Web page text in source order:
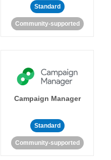
Standard
Community-supported
Campaign Manager
Standard
Community-supported